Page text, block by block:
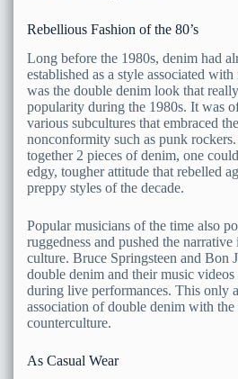
Rebellious Fashion of the 80’s
Long before the 1980s, denim had
established as a style associated
was the double denim look that
popularity during the 1980s. It was
various subcultures that embraced
nonconformity such as punk
together 2 pieces of denim, one
edgy, tougher attitude that rebelled
preppy styles of the decade.
Popular musicians of the time also
ruggedness and pushed the
culture. Bruce Springsteen and Bon
double denim and their music videos
during live performances. This only
association of double denim with the
counterculture.
As Casual Wear